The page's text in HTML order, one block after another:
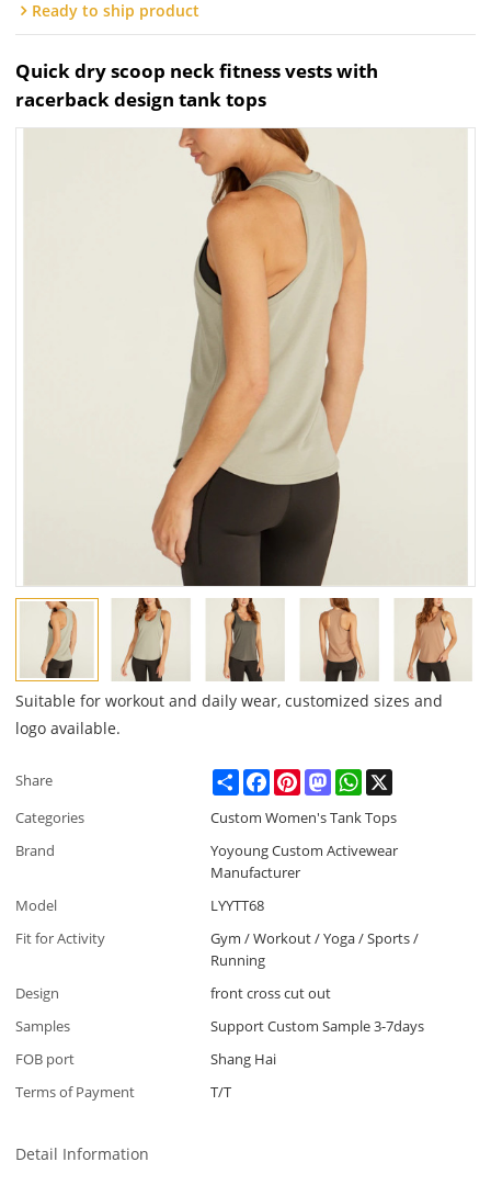
Ready to ship product
Quick dry scoop neck fitness vests with
racerback design tank tops
Suitable for workout and daily wear, customized sizes and
logo available.
Share ShareFacebookPinterestMastodonWhatsApp
Categories
Custom Women's Tank Tops
Brand
Yoyoung Custom Activewear
Manufacturer
Model
LYYTT68
Fit for Activity
Gym / Workout / Yoga / Sports /
Running
Design
front cross cut out
Samples
Support Custom Sample 3-7days
FOB port
Shang Hai
Terms of Payment
T/T
Detail Information